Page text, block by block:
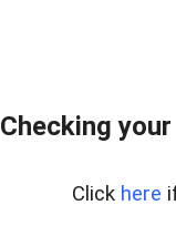
Checking
Click here